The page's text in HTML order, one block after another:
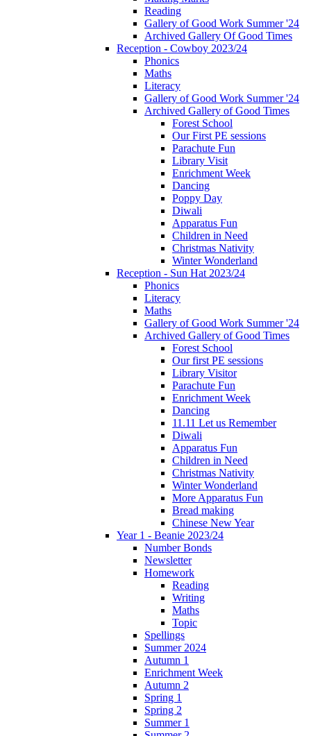
Reading
Gallery of Good Work Summer '24
Archived Gallery Of Good Times
Reception - Cowboy 2023/24
Phonics
Maths
Literacy
Gallery of Good Work Summer '24
Archived Gallery of Good Times
Forest School
Our First PE sessions
Parachute Fun
Library Visit
Enrichment Week
Dancing
Poppy Day
Diwali
Apparatus Fun
Children in Need
Christmas Nativity
Winter Wonderland
Reception - Sun Hat 2023/24
Phonics
Literacy
Maths
Gallery of Good Work Summer '24
Archived Gallery of Good Times
Forest School
Our first PE sessions
Library Visitor
Parachute Fun
Enrichment Week
Dancing
11.11 Let us Remember
Diwali
Apparatus Fun
Children in Need
Christmas Nativity
Winter Wonderland
More Apparatus Fun
Bread making
Chinese New Year
Year 1 - Beanie 2023/24
Number Bonds
Newsletter
Homework
Reading
Writing
Maths
Topic
Spellings
Summer 2024
Autumn 1
Enrichment Week
Autumn 2
Spring 1
Spring 2
Summer 1